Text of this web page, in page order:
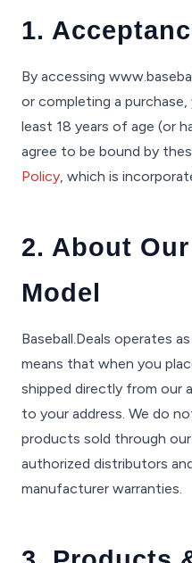
1.
By accessing
or completing a
least 18 years of age (or
agree to be bound by
Policy, which is
2. About
Model
Baseball.Deals operates
means that when you
shipped directly from our
to your address. We do
products sold through
authorized distributors
manufacturer warranties.